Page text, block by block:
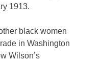
1913.
black women
in Washington
Wilson’s